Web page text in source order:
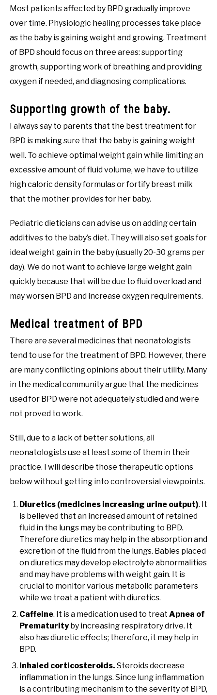
Most patients affected by BPD gradually improve
over time. Physiologic healing processes take place
as the baby is gaining weight and growing. Treatment
of BPD should focus on three areas: supporting
growth, supporting work of breathing and providing
oxygen if needed, and diagnosing complications.
Supporting growth of the baby.
I always say to parents that the best treatment for
BPD is making sure that the baby is gaining weight
well. To achieve optimal weight gain while limiting an
excessive amount of fluid volume, we have to utilize
high caloric density formulas or fortify breast milk
that the mother provides for her baby.
Pediatric dieticians can advise us on adding certain
additives to the baby’s diet. They will also set goals for
ideal weight gain in the baby (usually 20-30 grams per
day). We do not want to achieve large weight gain
quickly because that will be due to fluid overload and
may worsen BPD and increase oxygen requirements.
Medical treatment of BPD
There are several medicines that neonatologists
tend to use for the treatment of BPD. However, there
are many conflicting opinions about their utility. Many
in the medical community argue that the medicines
used for BPD were not adequately studied and were
not proved to work.
Still, due to a lack of better solutions, all
neonatologists use at least some of them in their
practice. I will describe those therapeutic options
below without getting into controversial viewpoints.
Diuretics (medicines increasing urine output). It
is believed that an increased amount of retained
fluid in the lungs may be contributing to BPD.
Therefore diuretics may help in the absorption and
excretion of the fluid from the lungs. Babies placed
on diuretics may develop electrolyte abnormalities
and may have problems with weight gain. It is
crucial to monitor various metabolic parameters
while we treat a patient with diuretics.
Caffeine. It is a medication used to treat Apnea of
Prematurityby increasing respiratory drive. It
also has diuretic effects; therefore, it may help in
BPD.
Inhaled corticosteroids. Steroids decrease
inflammation in the lungs. Since lung inflammation
is a contributing mechanism to the severity of BPD,